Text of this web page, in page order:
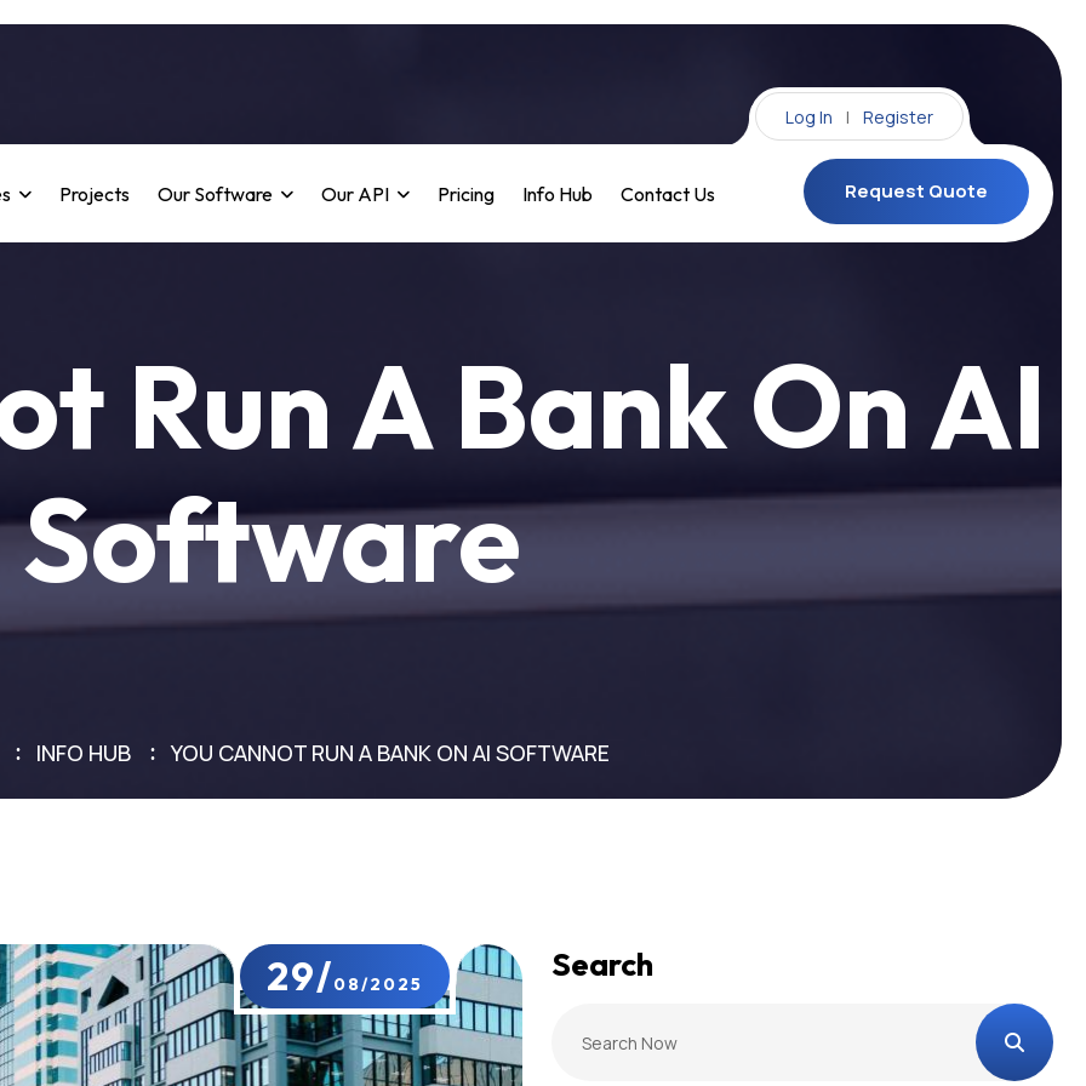
Log In | Register
Projects Our Software Our API Pricing Info Hub Contact Us
Request Quote
Run A Bank On AI
Software
INFO HUB YOU CANNOT RUN A BANK ON AI SOFTWARE
29/08/2025 Search